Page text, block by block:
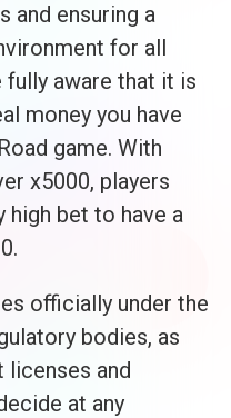
and ensuring a
for all
fully aware that it is
money you have
game. With
x5000, players
high bet to have a
officially under the
bodies, as
licenses and
at any